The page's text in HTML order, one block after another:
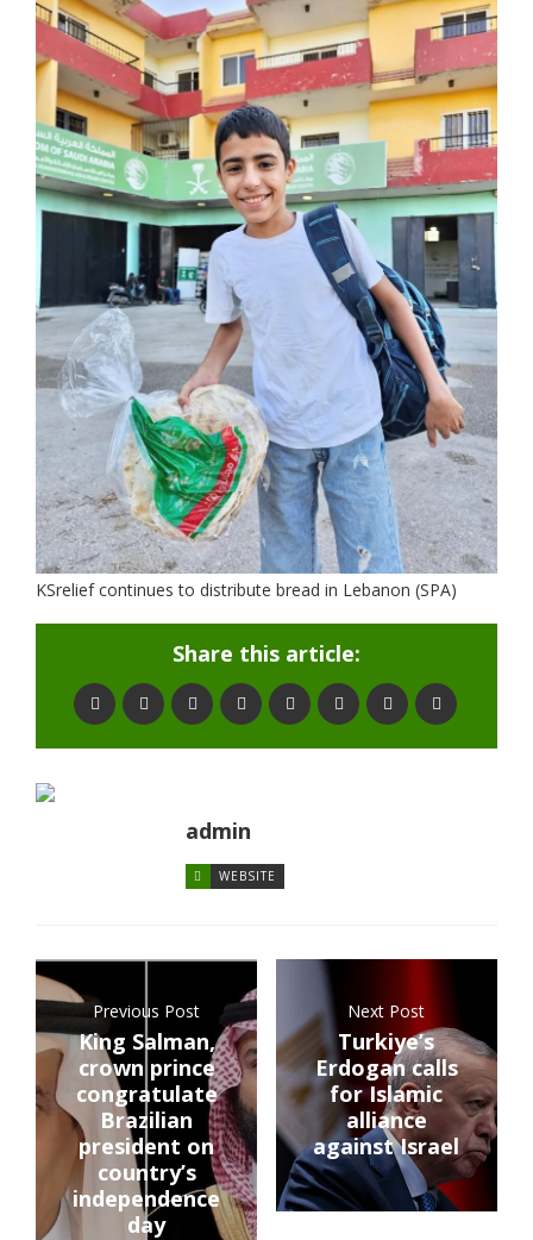
KSrelief continues to distribute bread in Lebanon (SPA)
Share this article:
admin
WEBSITE
Previous Post
King Salman,
crown prince
congratulate
Brazilian
president on
country’s
independence
day
Next Post
Turkiye’s
Erdogan calls
for Islamic
alliance
against Israel